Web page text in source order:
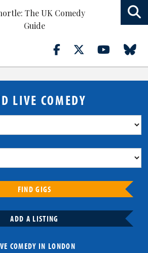
LIVE COMEDY
FIND GIGS
ADD A LISTING
COMEDY IN LONDON